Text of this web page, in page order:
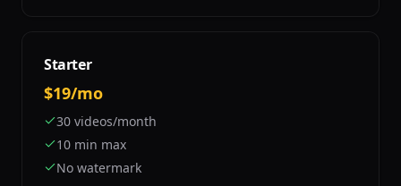
Starter
$19/mo
30 videos/month
10 min max
No watermark